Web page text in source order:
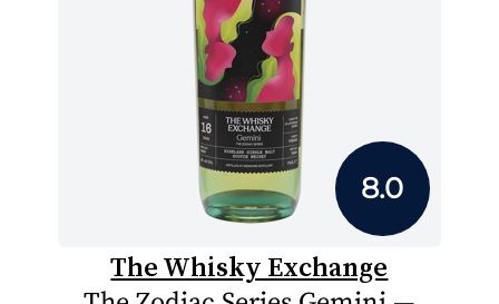
8.0
The Whisky Exchange